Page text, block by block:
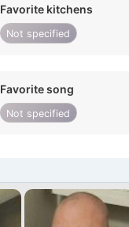
Favorite kitchens
Not specified
Favorite song
Not specified